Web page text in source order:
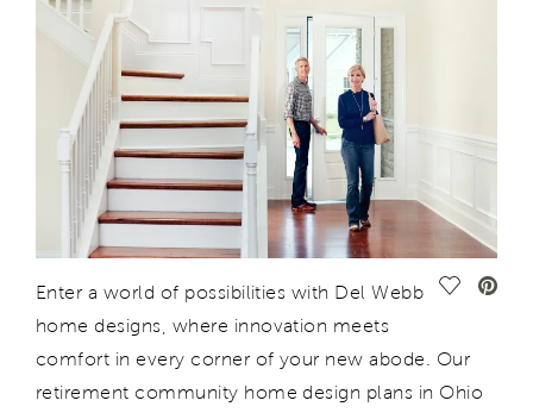
Save
Enter a world of possibilities with Del Webb
home designs, where innovation meets
comfort in every corner of your new abode. Our
retirement community home design plans in Ohio